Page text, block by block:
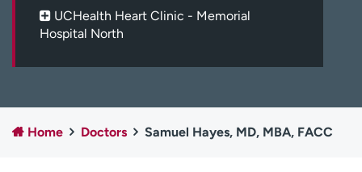
About UCHealth
UCHealth Heart Clinic - Memorial
Hospital North
Home Doctors Samuel Hayes, MD, MBA, FACC